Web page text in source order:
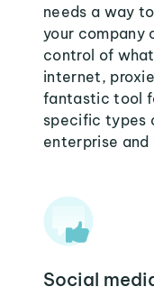
needs a way
your company
control of
internet,
fantastic tool
specific types
enterprise and
Social